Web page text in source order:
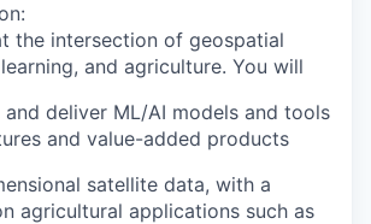
:
the intersection of geospatial
and agriculture. You will
deliver ML/AI models and tools
and value-added products
satellite data, with a
agricultural applications such as